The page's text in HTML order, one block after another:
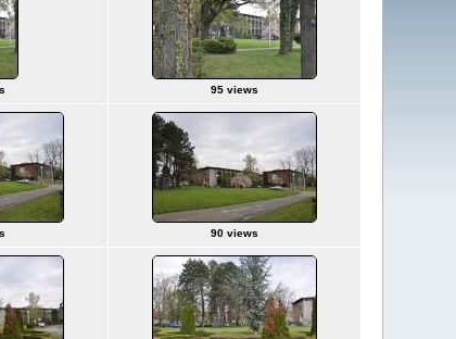
95 views
90 views